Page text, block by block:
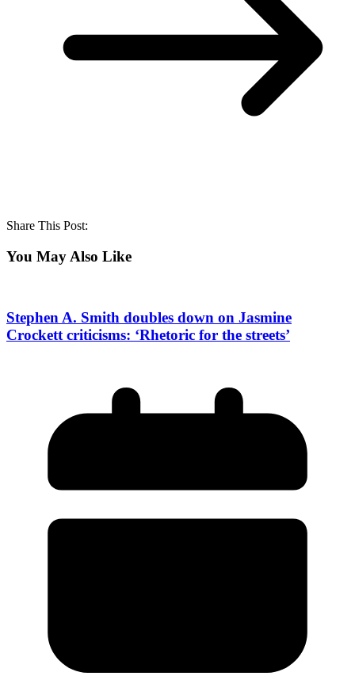
Share This Post:
You May Also Like
Stephen A. Smith doubles down on Jasmine
Crockett criticisms: ‘Rhetoric for the streets’